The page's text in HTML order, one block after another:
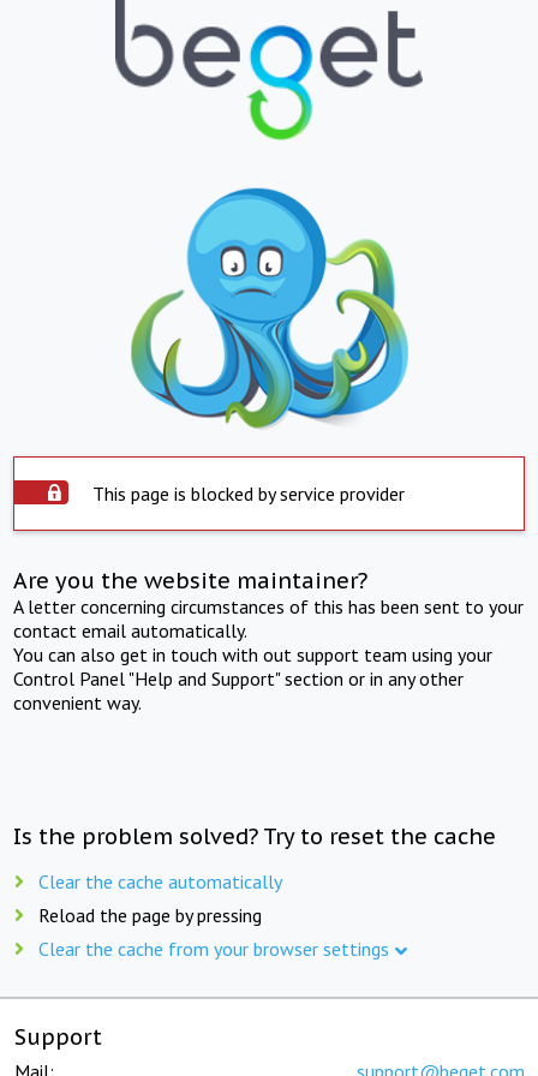
This page is blocked by service provider
Are you the website maintainer?
A letter concerning circumstances of this has been sent to your
contact email automatically.
You can also get in touch with out support team using your
Control Panel "Help and Support" section or in any other
convenient way.
Is the problem solved? Try to reset the cache
Clear the cache automatically
Reload the page by pressing
Clear the cache from your browser settings
Support
Mail: support@beget.com